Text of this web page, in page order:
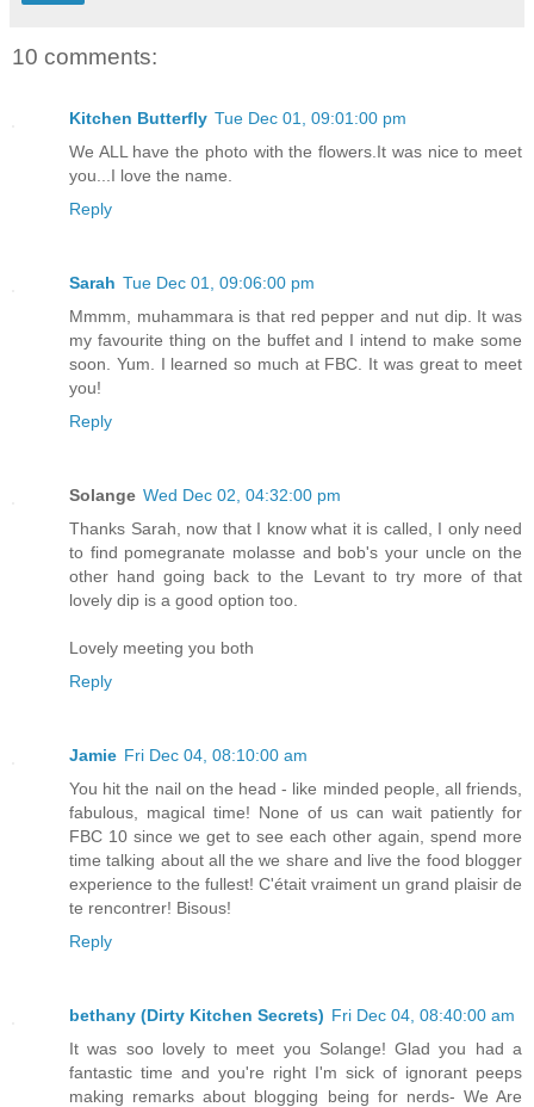
10 comments:
Kitchen Butterfly Tue Dec 01, 09:01:00 pm
We ALL have the photo with the flowers.It was nice to meet
you...I love the name.
Reply
Sarah Tue Dec 01, 09:06:00 pm
Mmmm, muhammara is that red pepper and nut dip. It was
my favourite thing on the buffet and I intend to make some
soon. Yum. I learned so much at FBC. It was great to meet
you!
Reply
Solange Wed Dec 02, 04:32:00 pm
Thanks Sarah, now that I know what it is called, I only need
to find pomegranate molasse and bob's your uncle on the
other hand going back to the Levant to try more of that
lovely dip is a good option too.
Lovely meeting you both
Reply
Jamie Fri Dec 04, 08:10:00 am
You hit the nail on the head - like minded people, all friends,
fabulous, magical time! None of us can wait patiently for
FBC 10 since we get to see each other again, spend more
time talking about all the we share and live the food blogger
experience to the fullest! C'était vraiment un grand plaisir de
te rencontrer! Bisous!
Reply
bethany (Dirty Kitchen Secrets) Fri Dec 04, 08:40:00 am
It was soo lovely to meet you Solange! Glad you had a
fantastic time and you're right I'm sick of ignorant peeps
making remarks about blogging being for nerds- We Are